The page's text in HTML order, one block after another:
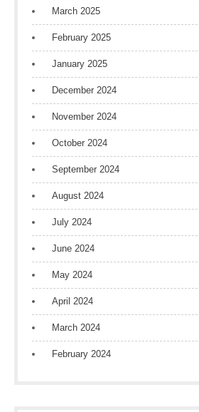
March 2025
February 2025
January 2025
December 2024
November 2024
October 2024
September 2024
August 2024
July 2024
June 2024
May 2024
April 2024
March 2024
February 2024